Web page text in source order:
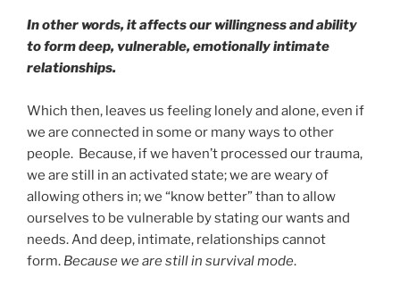
In other words, it affects our willingness and ability
to form deep, vulnerable, emotionally intimate
relationships.
Which then, leaves us feeling lonely and alone, even if
we are connected in some or many ways to other
people. Because, if we haven’t processed our trauma,
we are still in an activated state; we are weary of
allowing others in; we “know better” than to allow
ourselves to be vulnerable by stating our wants and
needs. And deep, intimate, relationships cannot
form. Because we are still in survival mode.